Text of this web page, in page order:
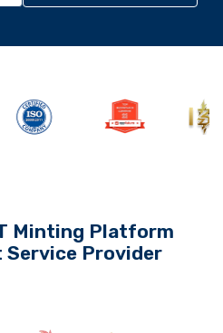
Minting Platform
Service Provider